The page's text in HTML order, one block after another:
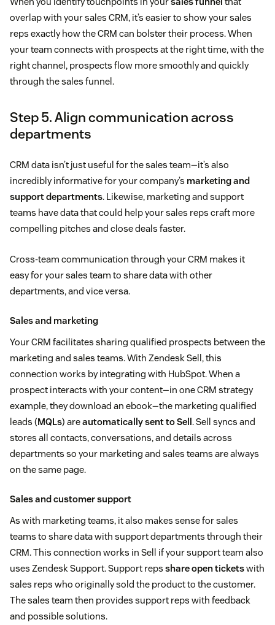
overlap with your sales CRM, it’s easier to show your sales
reps exactly how the CRM can bolster their process. When
your team connects with prospects at the right time, with the
right channel, prospects flow more smoothly and quickly
through the sales funnel.
Step 5. Align communication across
departments
CRM data isn’t just useful for the sales team—it’s also
incredibly informative for your company’s marketing and
support departments. Likewise, marketing and support
teams have data that could help your sales reps craft more
compelling pitches and close deals faster.
Cross-team communication through your CRM makes it
easy for your sales team to share data with other
departments, and vice versa.
Sales and marketing
Your CRM facilitates sharing qualified prospects between the
marketing and sales teams. With Zendesk Sell, this
connection works by integrating with HubSpot. When a
prospect interacts with your content—in one CRM strategy
example, they download an ebook—the marketing qualified
leads (MQLs) areautomatically sent to Sell . Sell syncs and
stores all contacts, conversations, and details across
departments so your marketing and sales teams are always
on the same page.
Sales and customer support
As with marketing teams, it also makes sense for sales
teams to share data with support departments through their
CRM. This connection works in Sell if your support team also
uses Zendesk Support. Support reps share open ticketswith
sales reps who originally sold the product to the customer.
The sales team then provides support reps with feedback
and possible solutions.